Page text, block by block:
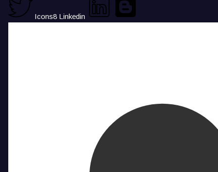
Icons8 Linkedin